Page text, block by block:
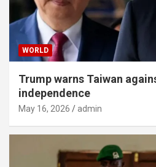
WORLD
Trump warns Taiwan
independence
May 16, 2026 admin